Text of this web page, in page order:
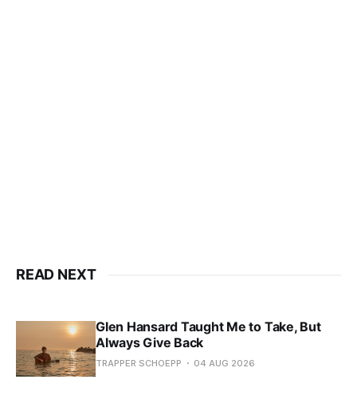
READ NEXT
Glen Hansard Taught Me to Take, But
Always Give Back
TRAPPER SCHOEPP 04 AUG 2026